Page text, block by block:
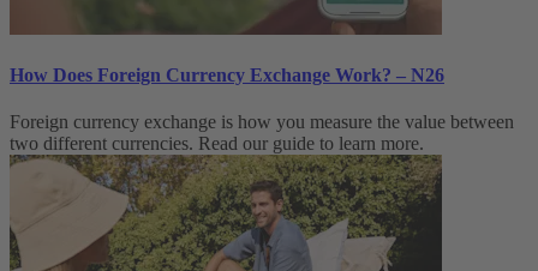
How Does Foreign Currency Exchange Work? – N26
Foreign currency exchange is how you measure the value between
two different currencies. Read our guide to learn more.